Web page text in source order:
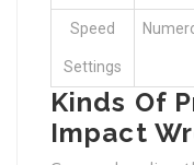
Speed
Settings
Kinds Of
Impact